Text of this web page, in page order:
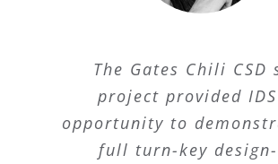
The Gates Chili CSD
project provided
opportunity to
full turn-key